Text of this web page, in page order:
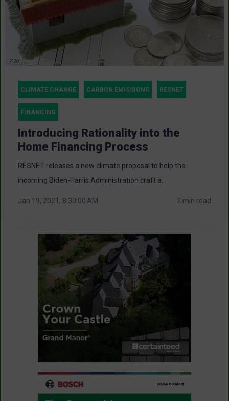
CLIMATE CHANGE CARBON EMISSIONS RESNET
FINANCING
Introducing Rationality into the
Home Financing Process
RESNET releases a new climate proposal to help the
incoming Biden-Harris Administration craft a...
Jan 19, 2021, 8:30:00 AM 2 min read